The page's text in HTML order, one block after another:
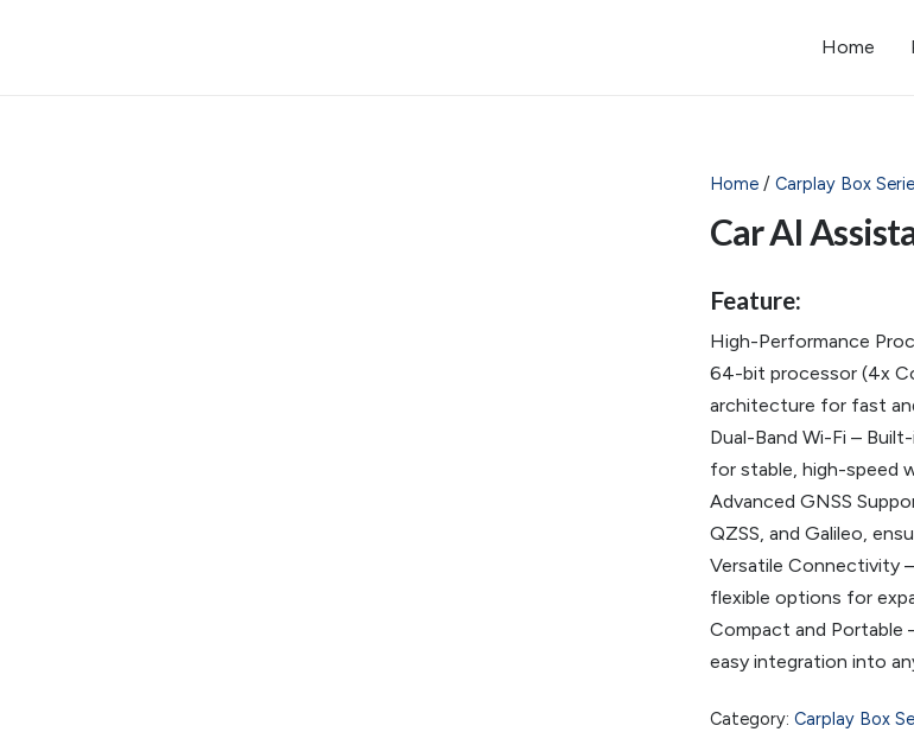
Home
Home/ Carplay Box
Car AI
Feature:
High-Performance
64-bit processor (4x
architecture for fast
Dual-Band Wi-Fi –
for stable, high-speed
Advanced GNSS
QZSS, and Galileo,
Versatile Connectivity
flexible options for
Compact and Portable
easy integration into
Category: Carplay Box